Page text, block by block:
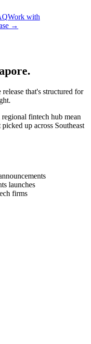
Work with
→
.
that's structured for
fintech hub mean
up across Southeast
launches
firms